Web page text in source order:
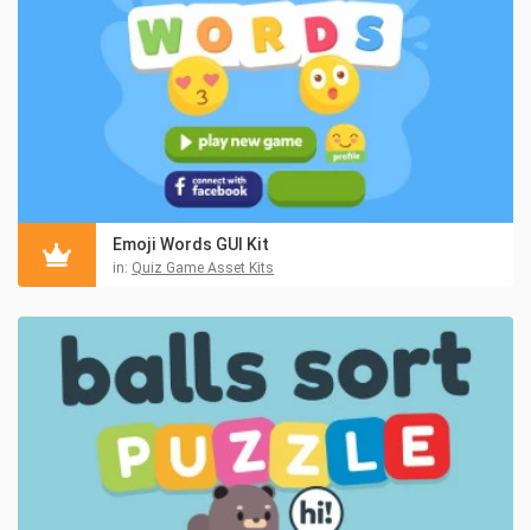
Emoji Words GUI Kit
in: Quiz Game Asset Kits